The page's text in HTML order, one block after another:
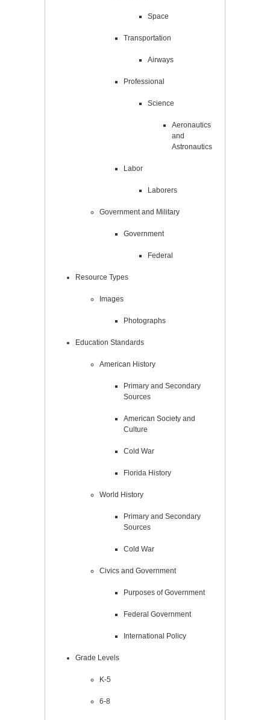
Space
Transportation
Airways
Professional
Science
Aeronautics
and
Astronautics
Labor
Laborers
Government and Military
Government
Federal
Resource Types
Images
Photographs
Education Standards
American History
Primary and Secondary
Sources
American Society and
Culture
Cold War
Florida History
World History
Primary and Secondary
Sources
Cold War
Civics and Government
Purposes of Government
Federal Government
International Policy
Grade Levels
K-5
6-8